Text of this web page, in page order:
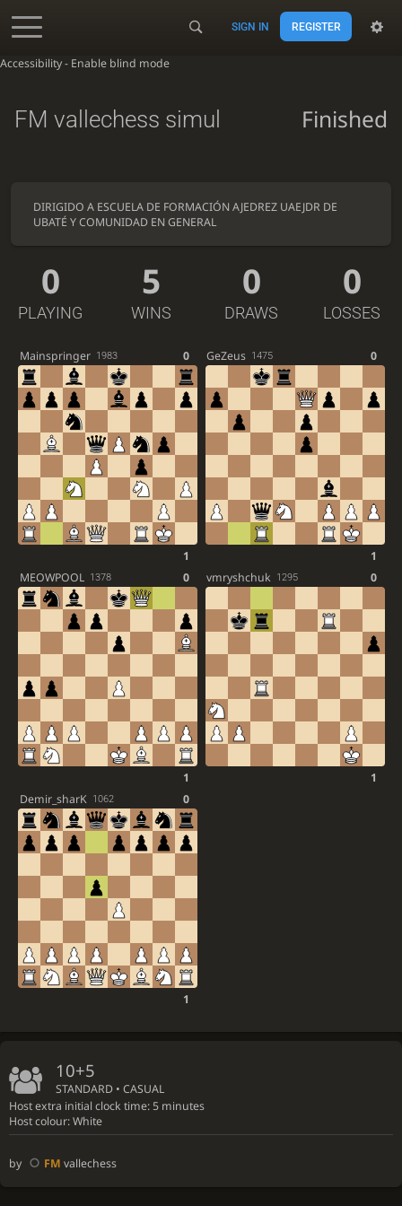
Accessibility - Enable blind mode
SIGN IN REGISTER
10+5
STANDARD • CASUAL
Host extra initial clock time: 5 minutes
Host colour: White
by FM vallechess
FM vallechess simul Finished
DIRIGIDO A ESCUELA DE FORMACIÓN AJEDREZ UAEJDR DE
UBATÉ Y COMUNIDAD EN GENERAL
0
PLAYING
5
WINS
0
DRAWS
0
LOSSES
Mainspringer 1983 0
1
GeZeus 1475 0
1
MEOWPOOL 1378 0
1
vmryshchuk 1295 0
1
Demir_sharK 1062 0
1